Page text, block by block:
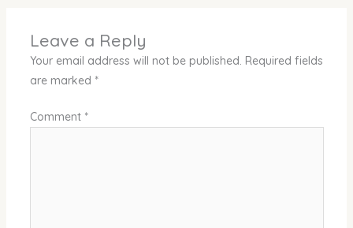
Leave a Reply
Your email address will not be published. Required fields
are marked *
Comment *